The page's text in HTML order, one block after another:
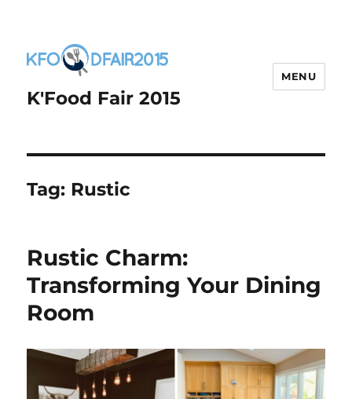
K'Food Fair 2015
MENU
Tag: Rustic
Rustic Charm:
Transforming Your Dining
Room